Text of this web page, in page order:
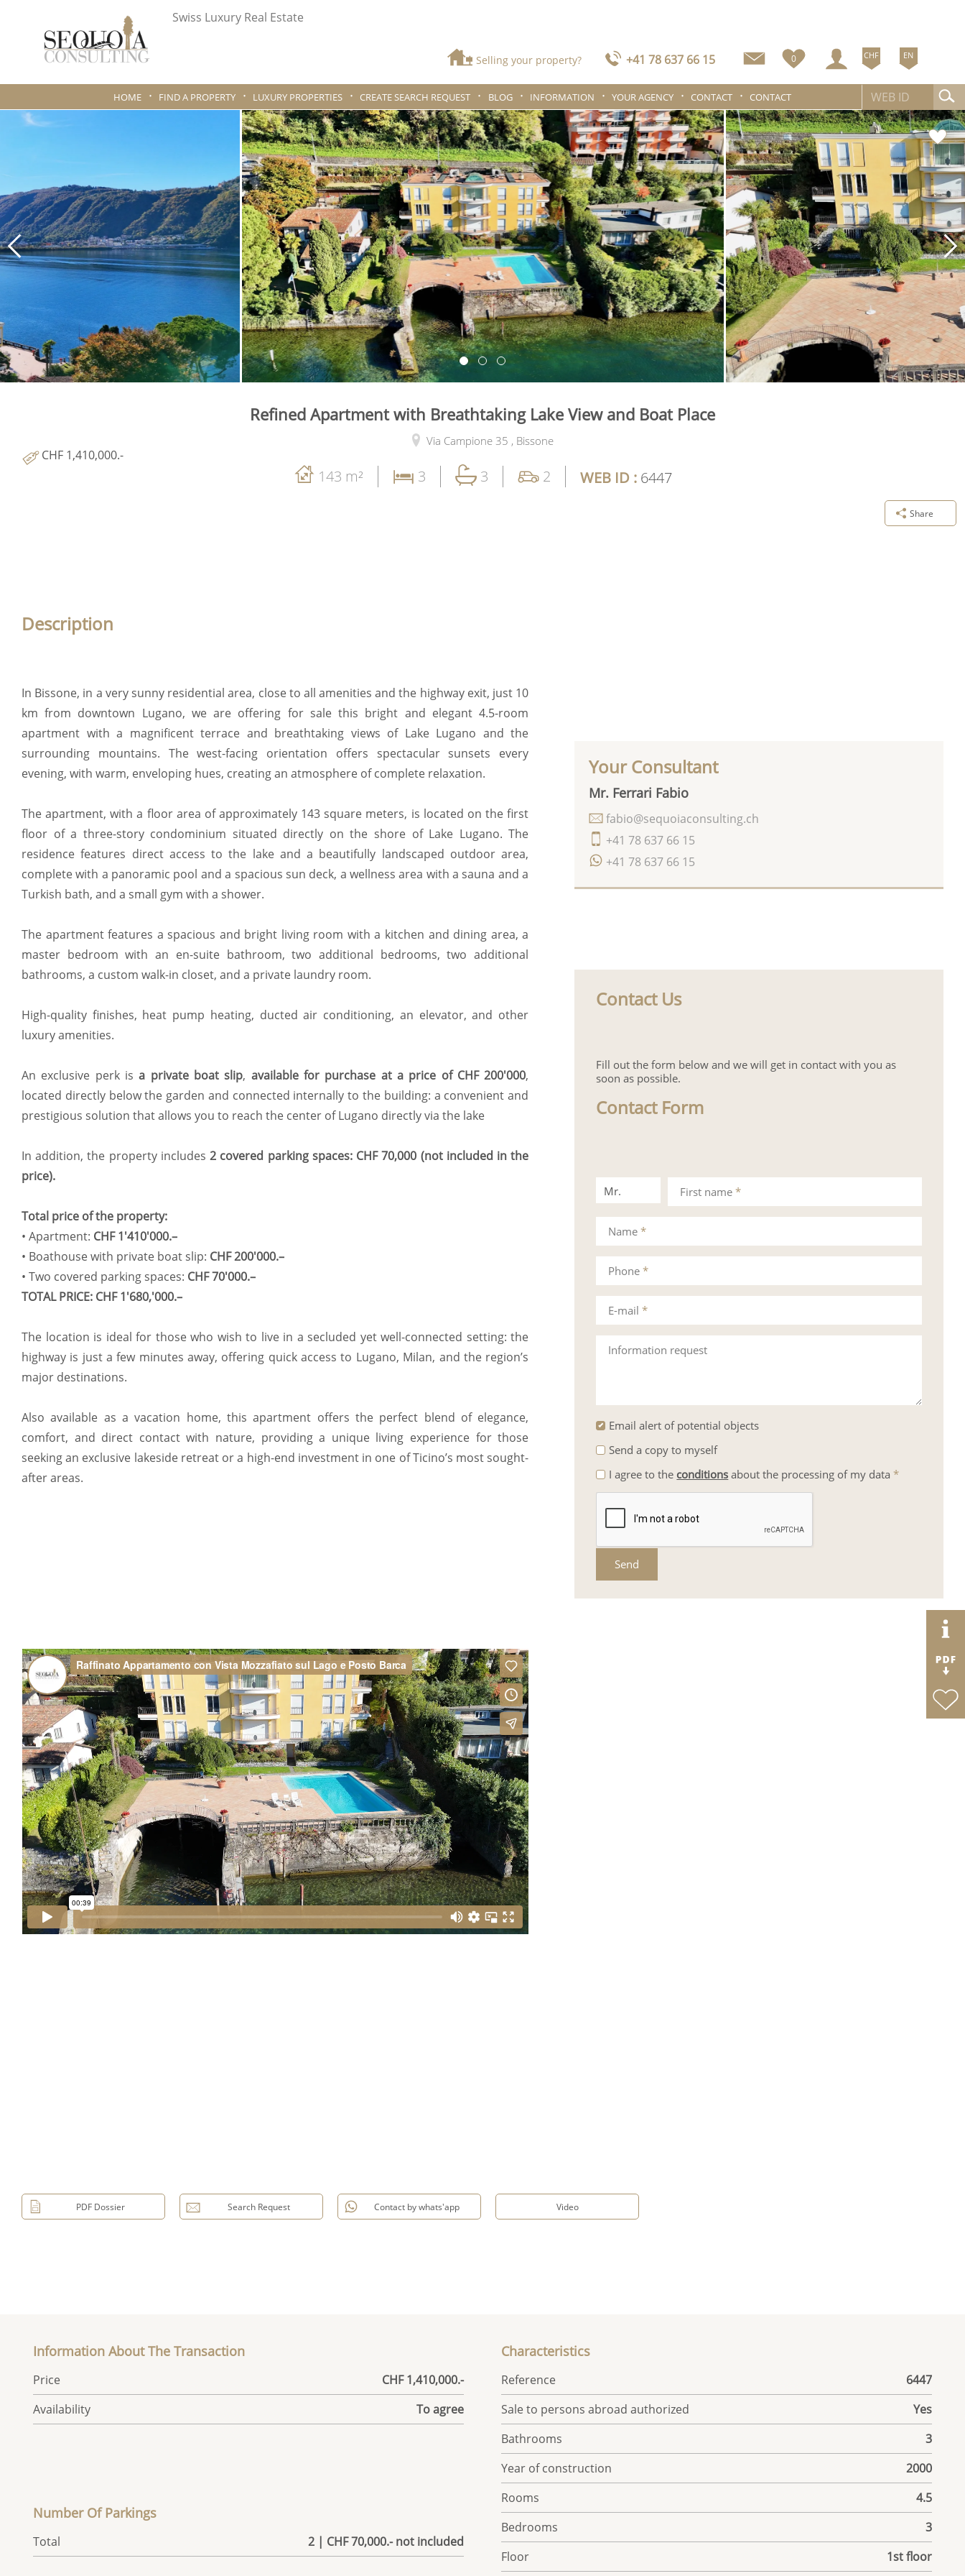
Swiss Luxury Real Estate
Selling your property? +41 78 637 66 15 0 CHF EN
HOME FIND A PROPERTY LUXURY PROPERTIES CREATE SEARCH REQUEST BLOG INFORMATION YOUR AGENCY CONTACT CONTACT
Refined Apartment with Breathtaking Lake View and Boat Place
Via Campione 35 , Bissone
CHF 1,410,000.-
143 m² 3 3 2 WEB ID : 6447
Share
Description
In Bissone, in a very sunny residential area, close to all amenities and the highway exit, just 10
km from downtown Lugano, we are offering for sale this bright and elegant 4.5-room
apartment with a magnificent terrace and breathtaking views of Lake Lugano and the
surrounding mountains. The west-facing orientation offers spectacular sunsets every
evening, with warm, enveloping hues, creating an atmosphere of complete relaxation.
The apartment, with a floor area of approximately 143 square meters, is located on the first
floor of a three-story condominium situated directly on the shore of Lake Lugano. The
residence features direct access to the lake and a beautifully landscaped outdoor area,
complete with a panoramic pool and a spacious sun deck, a wellness area with a sauna and a
Turkish bath, and a small gym with a shower.
The apartment features a spacious and bright living room with a kitchen and dining area, a
master bedroom with an en-suite bathroom, two additional bedrooms, two additional
bathrooms, a custom walk-in closet, and a private laundry room.
High-quality finishes, heat pump heating, ducted air conditioning, an elevator, and other
luxury amenities.
An exclusive perk isa private boat slip, available for purchase at a price of CHF 200'000,
located directly below the garden and connected internally to the building: a convenient and
prestigious solution that allows you to reach the center of Lugano directly via the lake
In addition, the property includes2 covered parking spaces: CHF 70,000 (not included in the
price).
Total price of the property:
•⁠ ⁠Apartment: CHF 1'410'000.–
•⁠ ⁠Boathouse with private boat slip: CHF 200'000.–
•⁠ ⁠Two covered parking spaces: CHF 70'000.–
TOTAL PRICE: CHF 1'680,'000.–
The location is ideal for those who wish to live in a secluded yet well-connected setting: the
highway is just a few minutes away, offering quick access to Lugano, Milan, and the region’s
major destinations.
Also available as a vacation home, this apartment offers the perfect blend of elegance,
comfort, and direct contact with nature, providing a unique living experience for those
seeking an exclusive lakeside retreat or a high-end investment in one of Ticino’s most sought-
after areas.
Your Consultant
Mr. Ferrari Fabio
+41 78 637 66 15
+41 78 637 66 15
fabio@sequoiaconsulting.ch
Contact Us
Fill out the form below and we will get in contact with you as
soon as possible.
Contact Form
Mr.
Mrs.
First name*
Phone*
Information request
Name*
E-mail*
Email alert of potential objects
Send a copy to myself
I agree to the conditions about the processing of my data *
Send
PDF Dossier Search Request Contact by whats'app Video
Information About The Transaction
Price
CHF 1,410,000.-
Availability
To agree
Number Of Parkings
Total 2 | CHF 70,000.- not included
Characteristics
Reference
6447
Sale to persons abroad authorized
Yes
Bathrooms
3
Year of construction
2000
Rooms
4.5
Bedrooms
3
Floor
1st floor